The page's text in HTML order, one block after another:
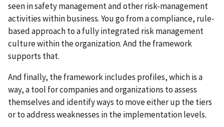
seen in safety management and other risk-management
activities within business. You go from a compliance, rule-
based approach to a fully integrated risk management
culture within the organization. And the framework
supports that.
And finally, the framework includes profiles, which is a
way, a tool for companies and organizations to assess
themselves and identify ways to move either up the tiers
or to address weaknesses in the implementation levels.